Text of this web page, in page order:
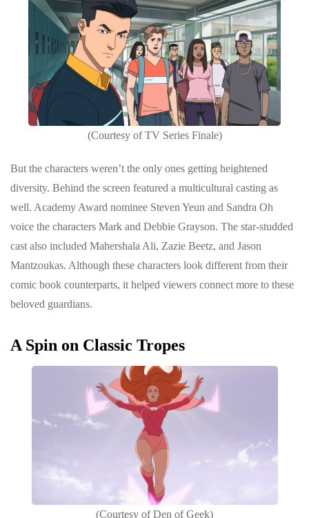
(Courtesy of TV Series Finale)
But the characters weren’t the only ones getting heightened
diversity. Behind the screen featured a multicultural casting as
well. Academy Award nominee Steven Yeun and Sandra Oh
voice the characters Mark and Debbie Grayson. The star-studded
cast also included Mahershala Ali, Zazie Beetz, and Jason
Mantzoukas. Although these characters look different from their
comic book counterparts, it helped viewers connect more to these
beloved guardians.
A Spin on Classic Tropes
(Courtesy of Den of Geek)